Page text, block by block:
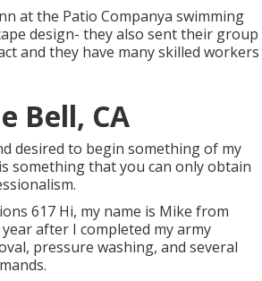
at the Patio Companya swimming
design- they also sent their group
and they have many skilled workers
Bell, CA
desired to begin something of my
something that you can only obtain
617 Hi, my name is Mike from
after I completed my army
pressure washing, and several